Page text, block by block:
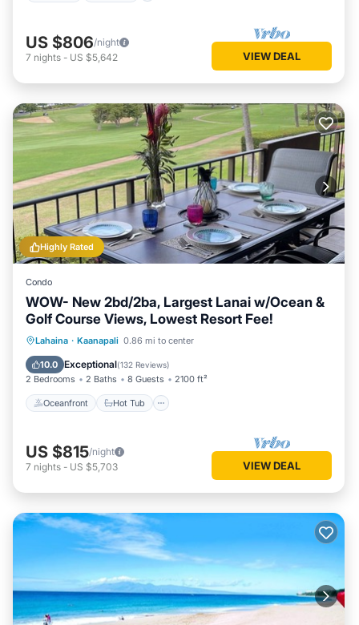
US $806/night
7 nights - US $5,642 VIEW DEAL
Highly Rated
Condo
WOW- New 2bd/2ba, Largest Lanai w/Ocean &
Golf Course Views, Lowest Resort Fee!
Lahaina · Kaanapali 0.86 mi to center
10.0 Exceptional(132 Reviews)
2 Bedrooms 2 Baths 8 Guests 2100 ft²
Oceanfront Hot Tub
Oceanfront Hot Tub
Pool
US $815/night
7 nights - US $5,703 VIEW DEAL